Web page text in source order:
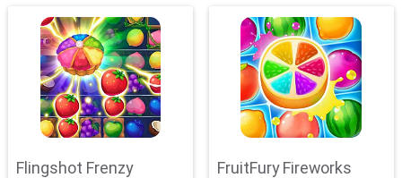
Flingshot Frenzy FruitFury Fireworks